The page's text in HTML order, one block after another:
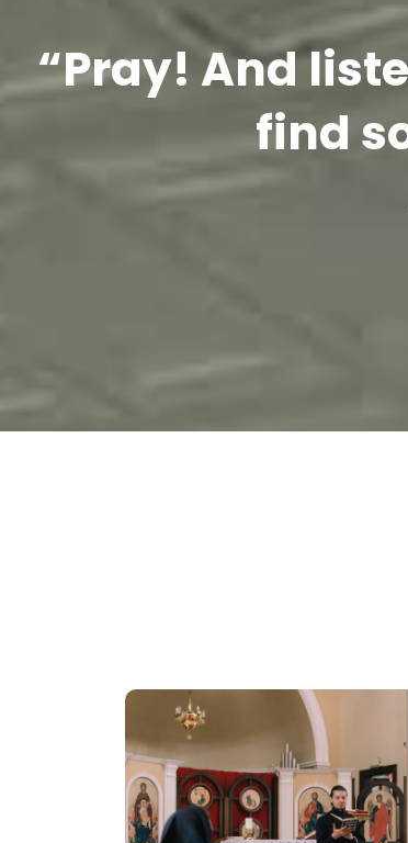
“Pray! And
find